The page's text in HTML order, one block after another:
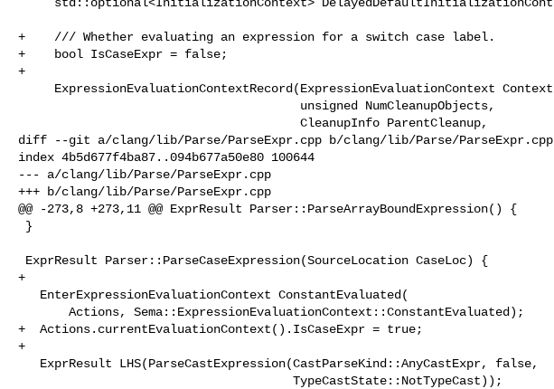
+    /// Whether evaluating an expression for a switch case label.
+    bool IsCaseExpr = false;
+
diff --git a/clang/lib/Parse/ParseExpr.cpp b/clang/lib/Parse/ParseExpr.cpp
index 4b5d677f4ba87..094b677a50e80 100644
--- a/clang/lib/Parse/ParseExpr.cpp
+++ b/clang/lib/Parse/ParseExpr.cpp
@@ -273,8 +273,11 @@ ExprResult Parser::ParseArrayBoundExpression() {
+
+  Actions.currentEvaluationContext().IsCaseExpr = true;
+